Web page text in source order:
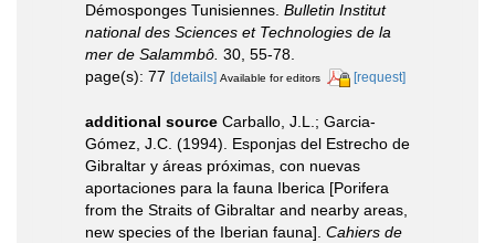
Démosponges Tunisiennes. Bulletin Institut
national des Sciences et Technologies de la
mer de Salammbô. 30, 55-78.
page(s): 77 [details] Available for editors [request]
additional source Carballo, J.L.; Garcia-
Gómez, J.C. (1994). Esponjas del Estrecho de
Gibraltar y áreas próximas, con nuevas
aportaciones para la fauna Iberica [Porifera
from the Straits of Gibraltar and nearby areas,
new species of the Iberian fauna]. Cahiers de